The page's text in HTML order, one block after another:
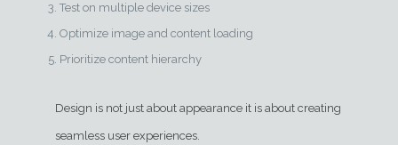
Test on multiple device sizes
Optimize image and content loading
Prioritize content hierarchy
Design is not just about appearance it is about creating
seamless user experiences.